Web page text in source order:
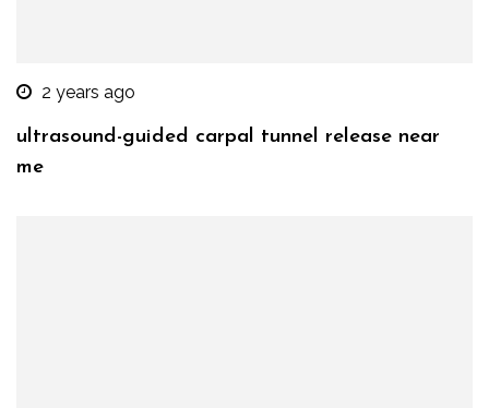
2 years ago
ultrasound-guided carpal tunnel release near
me